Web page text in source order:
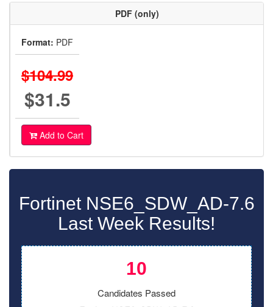
PDF (only)
Format: PDF
$104.99
$31.5
Add to Cart
Fortinet NSE6_SDW_AD-7.6
Last Week Results!
10
Candidates Passed